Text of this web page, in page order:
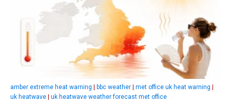
amber extreme heat warning bbc weather met office uk heat warning
uk heatwave
uk heatwave weather forecast met office